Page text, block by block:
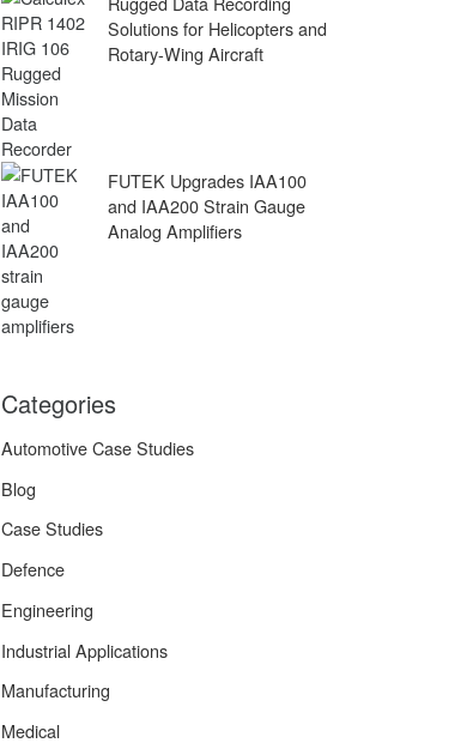
Solutions for Helicopters and
Rotary-Wing Aircraft
FUTEK Upgrades IAA100
and IAA200 Strain Gauge
Analog Amplifiers
Categories
Automotive Case Studies
Blog
Case Studies
Defence
Engineering
Industrial Applications
Manufacturing
Medical